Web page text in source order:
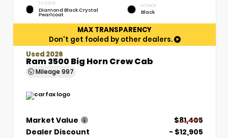
EXTERIOR
Diamond Black Crystal
Pearlcoat
INTERIOR
Black
MAX TRANSPARENCY
Don't get fooled by other dealers.
Used 2026
Ram 3500 Big Horn Crew Cab
Mileage 997
Market Value
$81,405
Dealer Discount
- $12,905